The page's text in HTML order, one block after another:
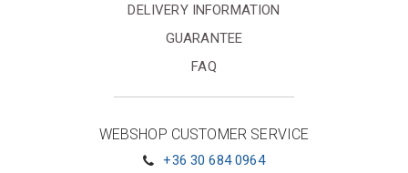
DELIVERY INFORMATION
GUARANTEE
FAQ
WEBSHOP CUSTOMER SERVICE
+36 30 684 0964